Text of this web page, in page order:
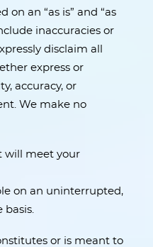
on an “as is” and “as
inaccuracies or
disclaim all
express or
accuracy, or
We make no
will meet your
on an uninterrupted,
basis.
or is meant to